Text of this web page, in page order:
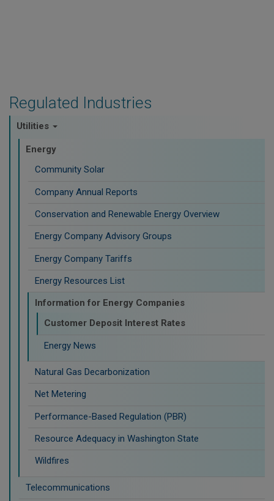
Regulated Industries
Utilities
Energy
Community Solar
Company Annual Reports
Conservation and Renewable Energy Overview
Energy Company Advisory Groups
Energy Company Tariffs
Energy Resources List
Information for Energy Companies
Customer Deposit Interest Rates
Energy News
Natural Gas Decarbonization
Net Metering
Performance-Based Regulation (PBR)
Resource Adequacy in Washington State
Wildfires
Telecommunications